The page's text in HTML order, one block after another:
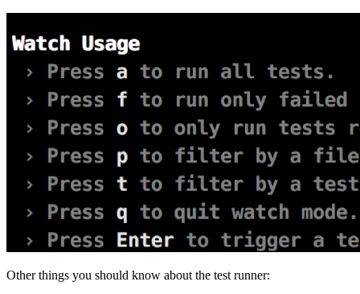
Other things you should know about the test runner: